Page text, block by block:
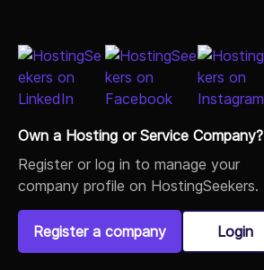
Own a Hosting or Service Company?
Register or log in to manage your
company profile on HostingSeekers.
Register a company Login